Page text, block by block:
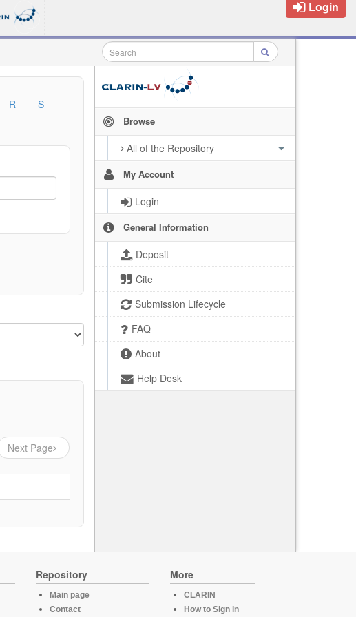
Login
Browse
All of the Repository
My Account
Login
General Information
Deposit
Cite
Submission Lifecycle
FAQ
About
Help Desk
R
S
Next Page
Repository
Main page
Contact
More
CLARIN
How to Sign in